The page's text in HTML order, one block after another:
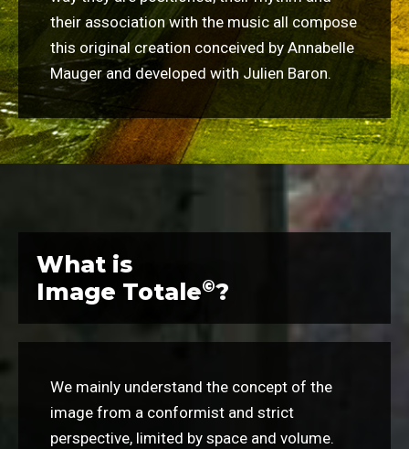
their association with the music all compose
this original creation conceived by Annabelle
Mauger and developed with Julien Baron.
What is
Image Totale©?
We mainly understand the concept of the
image from a conformist and strict
perspective, limited by space and volume.